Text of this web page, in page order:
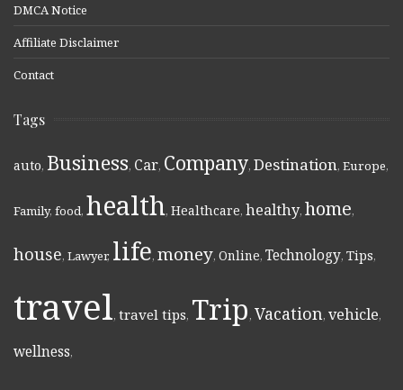
DMCA Notice
Affiliate Disclaimer
Contact
Tags
auto, Business, Car, Company, Destination, Europe,
Family, food, health, Healthcare, healthy, home,
house, Lawyer, life, money, Online, Technology, Tips,
travel, travel tips, Trip, Vacation, vehicle,
wellness,